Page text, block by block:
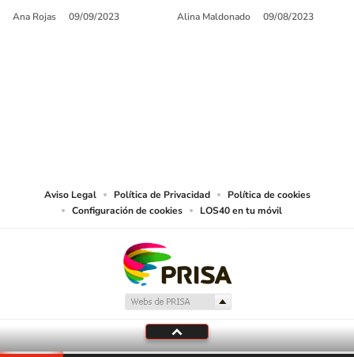
Ana Rojas 09/09/2023 Alina Maldonado 09/08/2023
Aviso Legal Política de Privacidad
Política de cookies
Configuración de cookies
LOS40 en tu móvil